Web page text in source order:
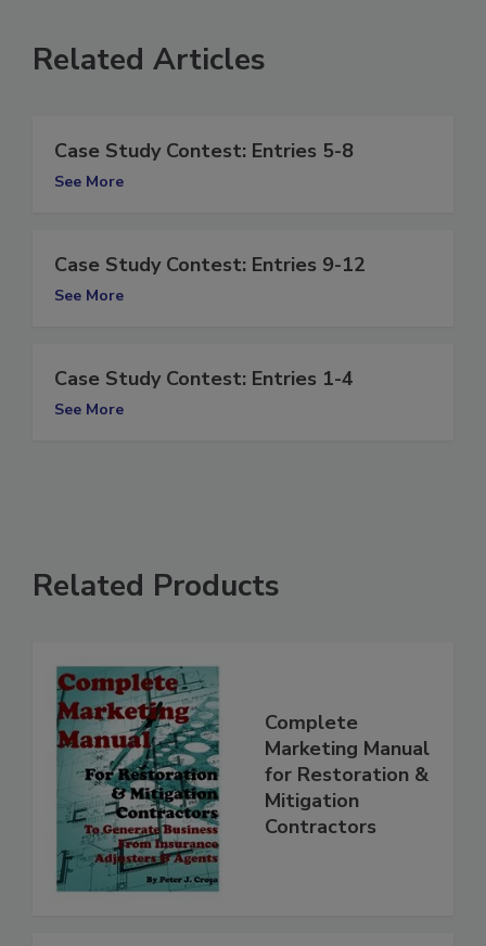
Related Articles
Case Study Contest: Entries 5-8
See More
Case Study Contest: Entries 9-12
See More
Case Study Contest: Entries 1-4
See More
Related Products
Complete
Marketing Manual
for Restoration &
Mitigation
Contractors